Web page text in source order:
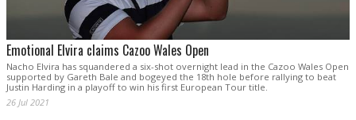
Emotional Elvira claims Cazoo Wales Open
Nacho Elvira has squandered a six-shot overnight lead in the Cazoo Wales Open
supported by Gareth Bale and bogeyed the 18th hole before rallying to beat
Justin Harding in a playoff to win his first European Tour title.
26 Jul 2021